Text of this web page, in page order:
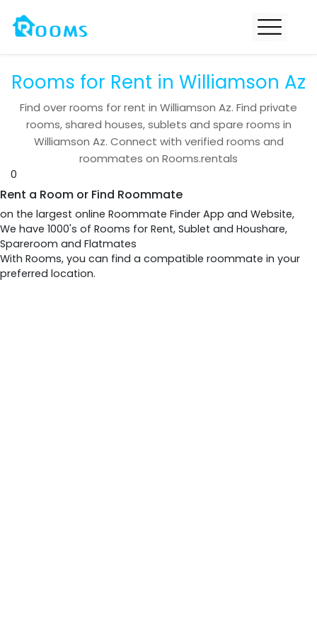
Rooms for Rent in Williamson Az
Find overrooms for rent in Williamson Az. Find private
rooms, shared houses, sublets and spare rooms in
Williamson Az. Connect with verified rooms and
roommates on Rooms.rentals
0
Rent a Room or Find Roommate
on the largest online Roommate Finder App and Website,
We have 1000's of Rooms for Rent, Sublet and Houshare,
Spareroom and Flatmates
With Rooms, you can find a compatible roommate in your
preferred location.